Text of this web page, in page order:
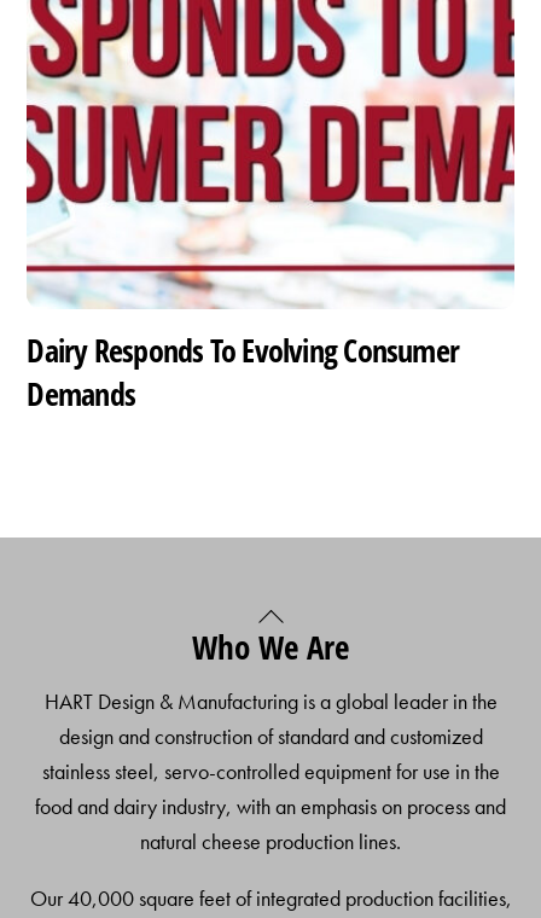
Dairy Responds To Evolving Consumer
Demands
Back
To
Who We Are
HART Design & Manufacturing is a global leader in the
design and construction of standard and customized
stainless steel, servo-controlled equipment for use in the
food and dairy industry, with an emphasis on process and
natural cheese production lines.
Our 40,000 square feet of integrated production facilities,